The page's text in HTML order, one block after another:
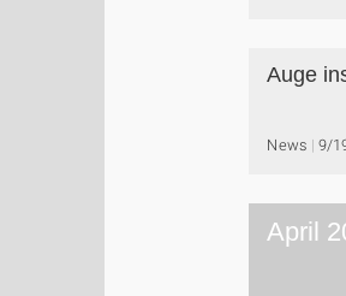
Auge
News 9/
April